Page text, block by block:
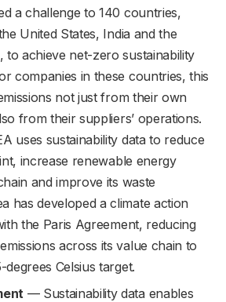
a challenge to 140 countries,
United States, India and the
to achieve net-zero sustainability
companies in these countries, this
not just from their own
from their suppliers’ operations.
uses sustainability data to reduce
increase renewable energy
and improve its waste
has developed a climate action
the Paris Agreement, reducing
across its value chain to
degrees Celsius target.
— Sustainability data enables